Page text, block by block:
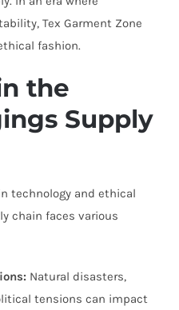
Tex Garment Zone
fashion.
the
Supply
technology and ethical
chain faces various
Natural disasters,
tensions can impact